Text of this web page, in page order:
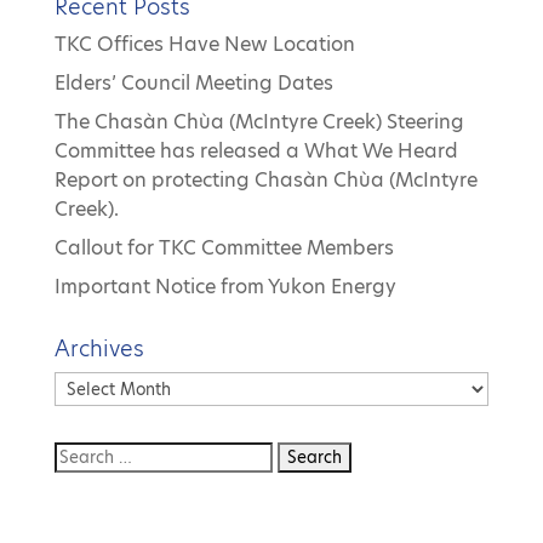
Recent Posts
TKC Offices Have New Location
Elders’ Council Meeting Dates
The Chasàn Chùa (McIntyre Creek) Steering
Committee has released a What We Heard
Report on protecting Chasàn Chùa (McIntyre
Creek).
Callout for TKC Committee Members
Important Notice from Yukon Energy
Archives
Archives